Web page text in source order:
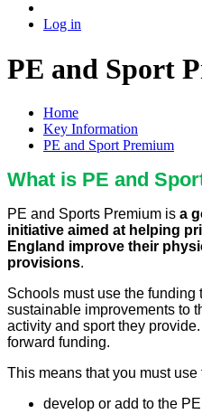
Log in
PE and Sport
Home
Key Information
PE and Sport Premium
What is PE and
PE and Sports Premium is a
initiative aimed at helping
England improve their
provisions.
Schools must use the funding
sustainable improvements to
activity and sport they
forward funding.
This means that you must
develop or add to the